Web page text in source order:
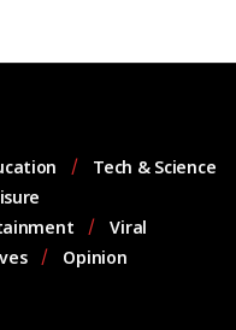
Tech & Science
Viral
Opinion